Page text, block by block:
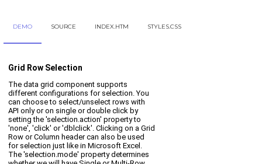
DEMO SOURCE INDEX.HTM STYLES.CSS